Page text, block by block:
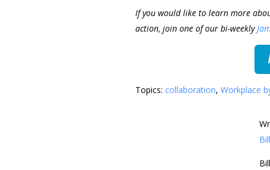
If you would like to learn more
action, join one of our bi-weekly
Topics: collaboration, Workplace